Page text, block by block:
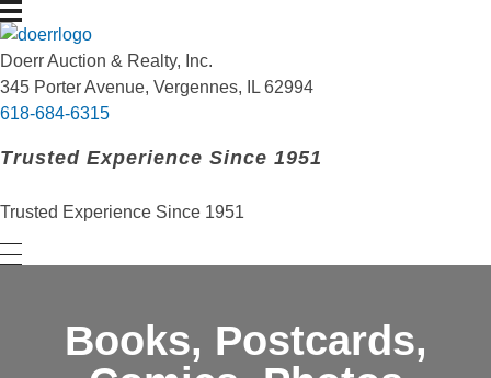
Doerr Auction and Realty
Trusted Experience Since 1951
Doerr Auction & Realty, Inc.
345 Porter Avenue, Vergennes, IL 62994
618-684-6315
Trusted Experience Since 1951
Trusted Experience Since 1951
Books, Postcards,